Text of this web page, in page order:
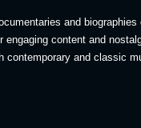
and
content and
and classic